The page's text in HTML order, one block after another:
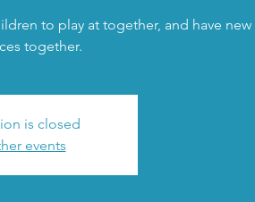
to play at together, and have new
together.
is closed
events